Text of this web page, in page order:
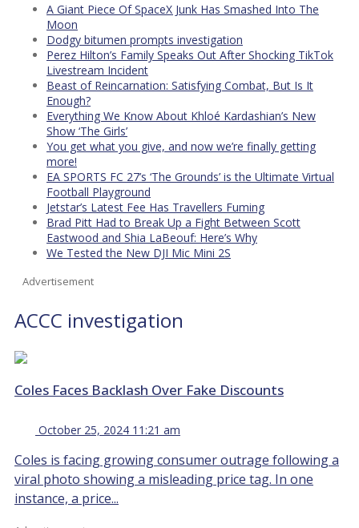
A Giant Piece Of SpaceX Junk Has Smashed Into The
Moon
Dodgy bitumen prompts investigation
Perez Hilton’s Family Speaks Out After Shocking TikTok
Livestream Incident
Beast of Reincarnation: Satisfying Combat, But Is It
Enough?
Everything We Know About Khloé Kardashian’s New
Show ‘The Girls’
You get what you give, and now we’re finally getting
more!
EA SPORTS FC 27’s ‘The Grounds’ is the Ultimate Virtual
Football Playground
Jetstar’s Latest Fee Has Travellers Fuming
Brad Pitt Had to Break Up a Fight Between Scott
Eastwood and Shia LaBeouf: Here’s Why
We Tested the New DJI Mic Mini 2S
Advertisement
ACCC investigation
Coles Faces Backlash Over Fake Discounts
October 25, 2024 11:21 am
Coles is facing growing consumer outrage following a
viral photo showing a misleading price tag. In one
instance, a price...